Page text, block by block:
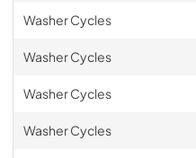
Washer Cycles
Washer Cycles
Washer Cycles
Washer Cycles